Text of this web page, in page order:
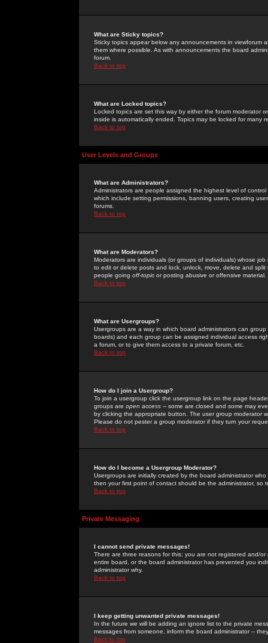
What are Sticky topics?
Sticky topics appear below any announcements in
them where possible. As with announcements the board
forum.
Back to top
What are Locked topics?
Locked topics are set this way by either the forum moderator
inside is automatically ended. Topics may be locked for many
Back to top
User Levels and Groups
What are Administrators?
Administrators are people assigned the highest level of
which include setting permissions, banning users, creating
forums.
Back to top
What are Moderators?
Moderators are individuals (or groups of individuals) whose
to edit or delete posts and lock, unlock, move, delete and
people going off-topic or posting abusive or offensive material.
Back to top
What are Usergroups?
Usergroups are a way in which board administrators can
boards) and each group can be assigned individual access
a forum, or to give them access to a private forum, etc.
Back to top
How do I join a Usergroup?
To join a usergroup click the usergroup link on the page
groups are open access -- some are closed and some may
by clicking the appropriate button. The user group moderator
Please do not pester a group moderator if they turn your
Back to top
How do I become a Usergroup Moderator?
Usergroups are initially created by the board administrator
then your first point of contact should be the administrator, so
Back to top
Private Messaging
I cannot send private messages!
There are three reasons for this; you are not registered and/
entire board, or the board administrator has prevented you
administrator why.
Back to top
I keep getting unwanted private messages!
In the future we will be adding an ignore list to the private
messages from someone, inform the board administrator --
Back to top